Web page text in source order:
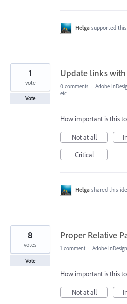
Helga supported
Update links
1
vote
Vote
0 comments · Adobe
etc
How important is this
Not at all
Critical
Helga shared this
Proper Relative
8
votes
Vote
1 comment · Adobe
How important is this
Not at all